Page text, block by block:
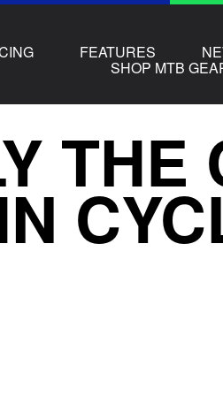
FEATURES
SHOP MTB
THE